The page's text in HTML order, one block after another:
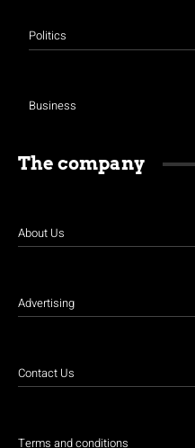
Politics
Business
The company
About Us
Advertising
Contact Us
Terms and conditions